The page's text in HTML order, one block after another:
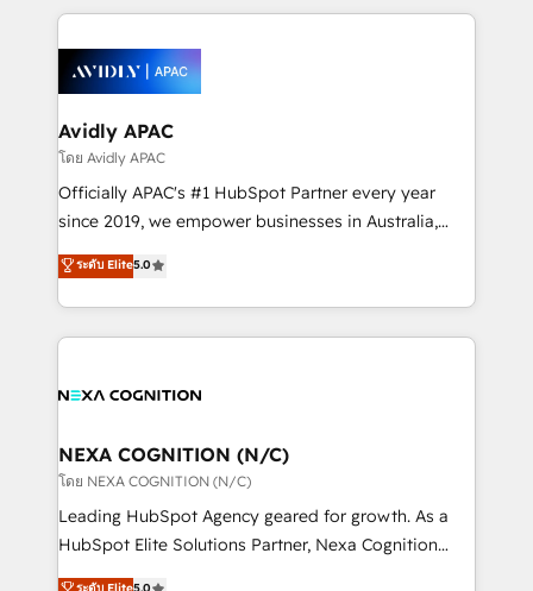
things are happening.
most effective way, while at the same time
integrated buyers journey. Elixir is located in
Brussels, Munich, Cologne "Köln", Paris, Amsterdam
and Stockholm Elixir is a first mover and leader
when it comes to HubSpot sales and service
implementations, highly renowned for our business
acumen, process (re-)design experience and a
integrate HubSpot with complex solutions like SAP,
MicroSoft, custom solutions,... Our company also has
Avidly APAC
โดย Avidly APAC
Officially APAC's #1 HubSpot Partner every year
since 2019, we empower businesses in Australia,
New Zealand, and globally to realise their full
potential through enterprise HubSpot CRM
implementation. And we deliver best practice across
the whole HubSpot platform, covering marketing,
all businesses, from start-up to Enterprise, and have
the world. Our human approach to digital
transformation is designed for businesses who want
to grow. And we're passionate about APAC
businesses leading the world in technology, agility
ระดับ Elite5.0
NEXA COGNITION (N/C)
โดย NEXA COGNITION (N/C)
Leading HubSpot Agency geared for growth. As a
HubSpot Elite Solutions Partner, Nexa Cognition
ranks in the top 1% of global HubSpot Partners and